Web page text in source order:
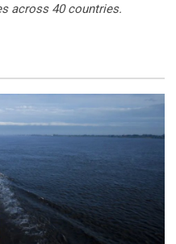
across 40 countries.